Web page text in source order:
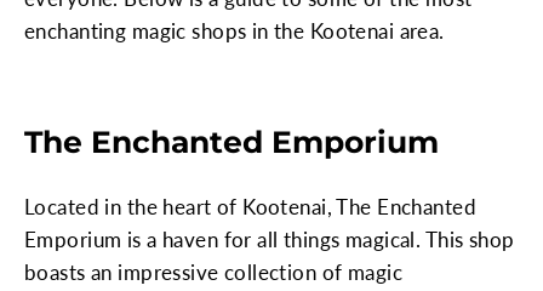
enchanting magic shops in the Kootenai area.
The Enchanted Emporium
Located in the heart of Kootenai, The Enchanted
Emporium is a haven for all things magical. This shop
boasts an impressive collection of magic